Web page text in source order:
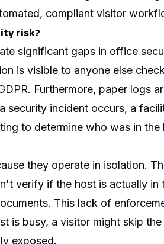
compliant visitor
risk?
significant gaps in office
is visible to anyone else
Furthermore, paper logs
security incident occurs, a
to determine who was in the
they operate in isolation.
verify if the host is actually in
This lack of
is busy, a visitor might skip
exposed.